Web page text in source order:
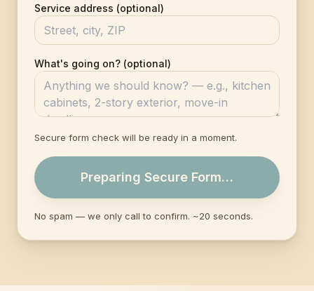
Service address (optional)
What's going on? (optional)
Secure form check will be ready in a moment.
Preparing Secure Form…
No spam — we only call to confirm. ~20 seconds.